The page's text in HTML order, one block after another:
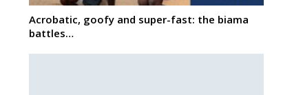
Acrobatic, goofy and super-fast: the biama
battles…